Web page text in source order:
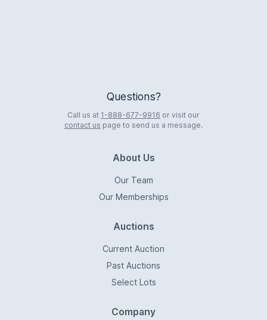
Questions?
Call us at 1-888-677-9916 or visit our
contact us page to send us a message.
About Us
Our Team
Our Memberships
Auctions
Current Auction
Past Auctions
Select Lots
Company